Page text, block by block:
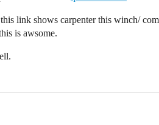
link shows carpenter this winch/
is awsome.